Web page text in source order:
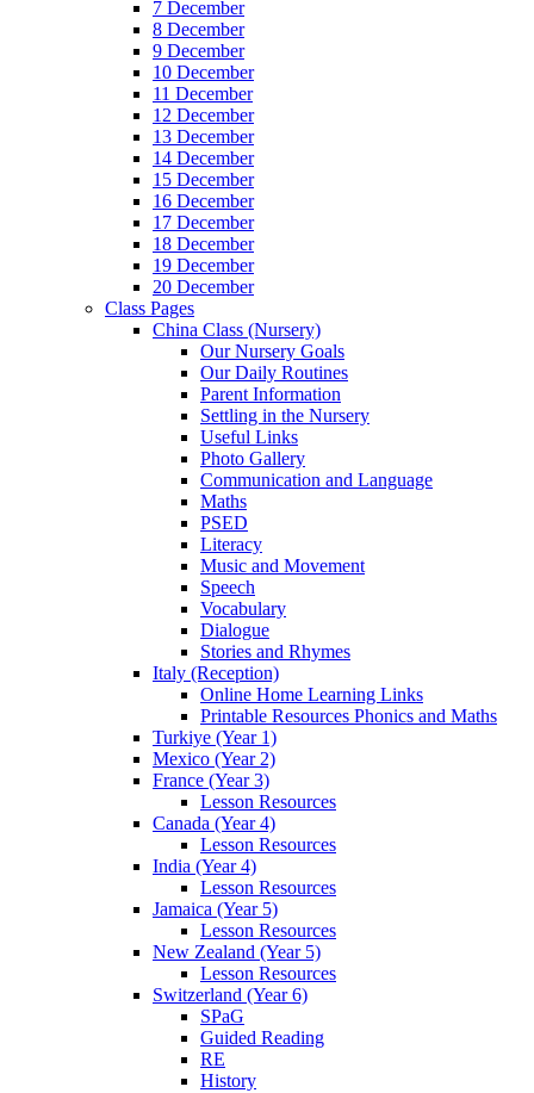
7 December
8 December
9 December
10 December
11 December
12 December
13 December
14 December
15 December
16 December
17 December
18 December
19 December
20 December
Class Pages
China Class (Nursery)
Our Nursery Goals
Our Daily Routines
Parent Information
Settling in the Nursery
Useful Links
Photo Gallery
Communication and Language
Maths
PSED
Literacy
Music and Movement
Speech
Vocabulary
Dialogue
Stories and Rhymes
Italy (Reception)
Online Home Learning Links
Printable Resources Phonics and Maths
Turkiye (Year 1)
Mexico (Year 2)
France (Year 3)
Lesson Resources
Canada (Year 4)
Lesson Resources
India (Year 4)
Lesson Resources
Jamaica (Year 5)
Lesson Resources
New Zealand (Year 5)
Lesson Resources
Switzerland (Year 6)
SPaG
Guided Reading
RE
History